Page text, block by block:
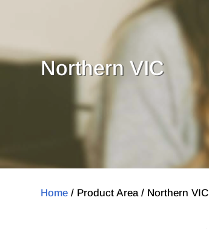
Northern VIC
Home / Product Area / Northern VIC